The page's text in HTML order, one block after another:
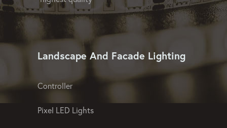
Landscape And Facade Lighting
Controller
Pixel LED Lights